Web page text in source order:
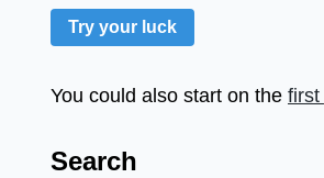
Try your luck
You could also start on the first
Search